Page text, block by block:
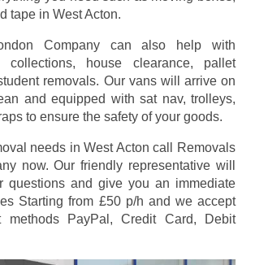
tape in West Acton.
Company can also help with
collections, house clearance, pallet
removals. Our vans will arrive on
and equipped with sat nav, trolleys,
to ensure the safety of your goods.
needs in West Acton call Removals
now. Our friendly representative will
questions and give you an immediate
Starting from £50 p/h and we accept
methods
PayPal, Credit Card, Debit